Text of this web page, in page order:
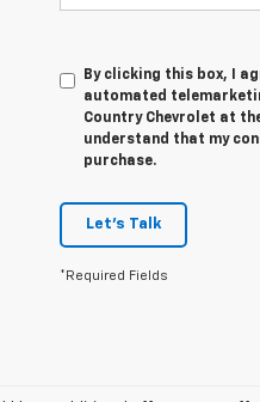
By clicking this box, I
automated
Country Chevrolet at
understand that my
purchase.
Let's Talk
*Required Fields